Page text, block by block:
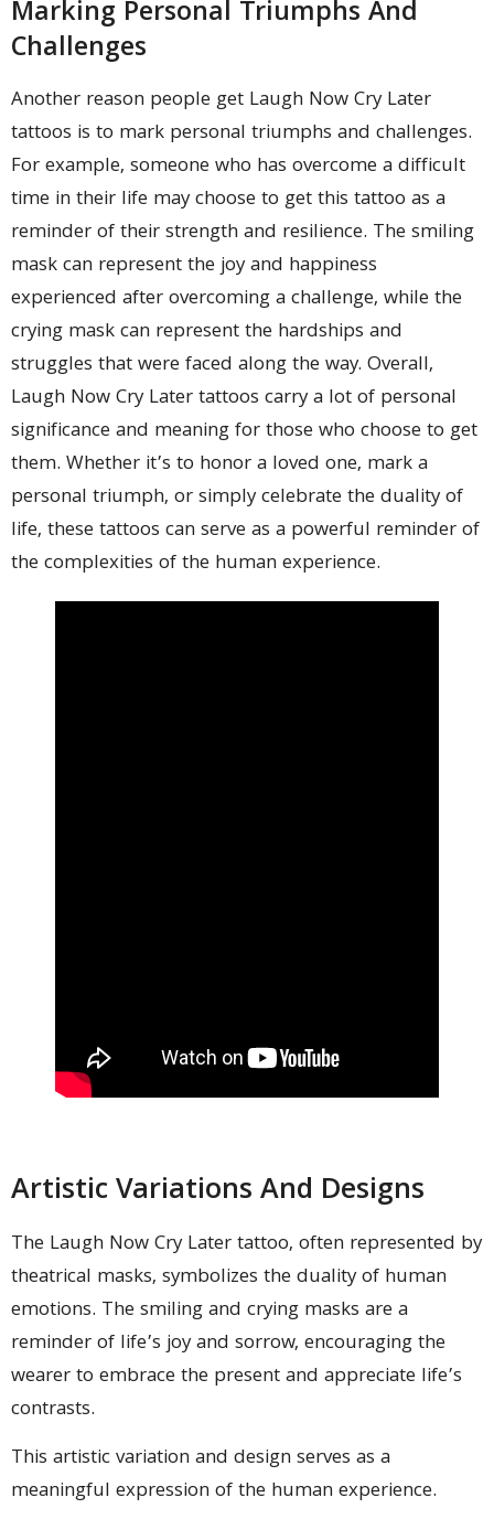
Marking Personal Triumphs And
Challenges
Another reason people get Laugh Now Cry Later
tattoos is to mark personal triumphs and challenges.
For example, someone who has overcome a difficult
time in their life may choose to get this tattoo as a
reminder of their strength and resilience. The smiling
mask can represent the joy and happiness
experienced after overcoming a challenge, while the
crying mask can represent the hardships and
struggles that were faced along the way. Overall,
Laugh Now Cry Later tattoos carry a lot of personal
significance and meaning for those who choose to get
them. Whether it’s to honor a loved one, mark a
personal triumph, or simply celebrate the duality of
life, these tattoos can serve as a powerful reminder of
the complexities of the human experience.
Artistic Variations And Designs
The Laugh Now Cry Later tattoo, often represented by
theatrical masks, symbolizes the duality of human
emotions. The smiling and crying masks are a
reminder of life’s joy and sorrow, encouraging the
wearer to embrace the present and appreciate life’s
contrasts.
This artistic variation and design serves as a
meaningful expression of the human experience.